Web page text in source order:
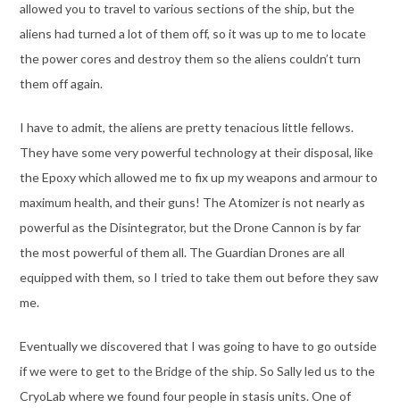
allowed you to travel to various sections of the ship, but the
aliens had turned a lot of them off, so it was up to me to locate
the power cores and destroy them so the aliens couldn’t turn
them off again.
I have to admit, the aliens are pretty tenacious little fellows.
They have some very powerful technology at their disposal, like
the Epoxy which allowed me to fix up my weapons and armour to
maximum health, and their guns! The Atomizer is not nearly as
powerful as the Disintegrator, but the Drone Cannon is by far
the most powerful of them all. The Guardian Drones are all
equipped with them, so I tried to take them out before they saw
me.
Eventually we discovered that I was going to have to go outside
if we were to get to the Bridge of the ship. So Sally led us to the
CryoLab where we found four people in stasis units. One of